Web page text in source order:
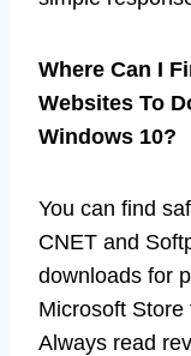
Where Can I
Websites To
Windows 10?
You can find
CNET and
downloads for
Microsoft
Always read